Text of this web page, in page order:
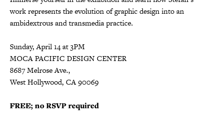
work represents the evolution of graphic design into an
ambidextrous and transmedia practice.
Sunday, April 14 at 3PM
MOCA PACIFIC DESIGN CENTER
8687 Melrose Ave.,
West Hollywood, CA 90069
FREE; no RSVP required